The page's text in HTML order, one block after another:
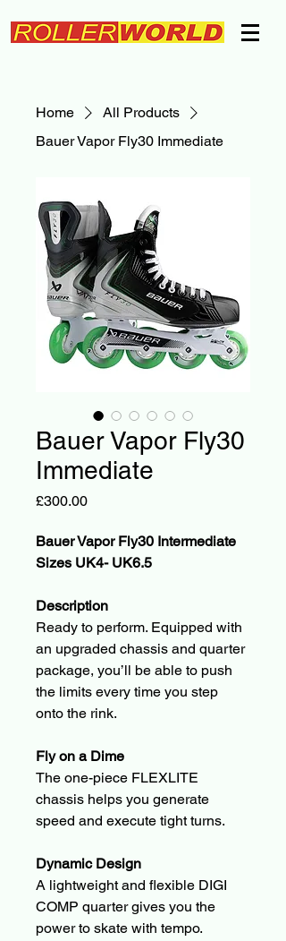
Home
All Products
Bauer Vapor Fly30 Immediate
Bauer Vapor Fly30
Immediate
£300.00Price
Bauer Vapor Fly30 Intermediate
Sizes UK4- UK6.5
Description
Ready to perform. Equipped with
an upgraded chassis and quarter
package, you’ll be able to push
the limits every time you step
onto the rink.
Fly on a Dime
The one-piece FLEXLITE
chassis helps you generate
speed and execute tight turns.
Dynamic Design
A lightweight and flexible DIGI
COMP quarter gives you the
power to skate with tempo.